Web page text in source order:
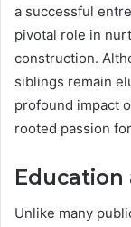
a successful
pivotal role in
construction.
siblings remain
profound impact
rooted passion
Unlike many